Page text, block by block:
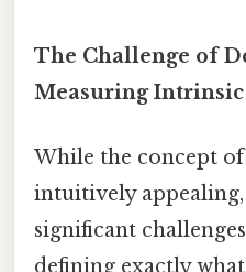
The Challenge of
Measuring Intrinsic
While the concept
intuitively
significant
defining exactly